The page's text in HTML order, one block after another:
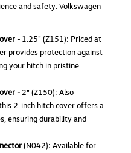
WeatherTech Hitch
solution designed
need extra hauling
interior space.
in the USA, this
and safety. Volkswagen
-1.25" (Z151): Priced at
provides protection against
your hitch in pristine
-2" (Z150): Also
2-inch hitch cover offers a
ensuring durability and
(N042): Available for